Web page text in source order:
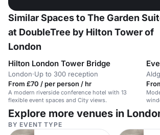
Similar Spaces to The Garden
at DoubleTree by Hilton Tower of
London
Hilton London Tower Bridge
London·Up to 300 reception
From £70 / per person / hr
A modern riverside conference hotel with 13
flexible event spaces and City views.
Explore more venues in
BY EVENT TYPE